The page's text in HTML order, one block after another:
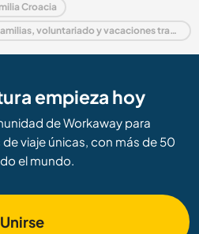
Croacia
Última hora Alojamiento con familias, voluntariado y vacaciones trabajando en Croacia
empieza hoy
de Workaway para
viaje únicas, con más de 50
el mundo.
Unirse